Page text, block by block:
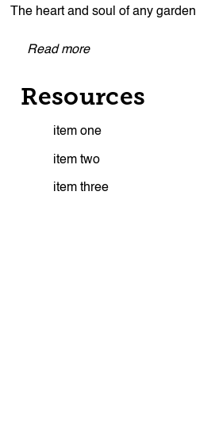
The heart and soul of any garden
Read more
Resources
item one
item two
item three